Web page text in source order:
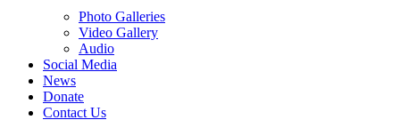
Photo Galleries
Video Gallery
Audio
Social Media
News
Donate
Contact Us